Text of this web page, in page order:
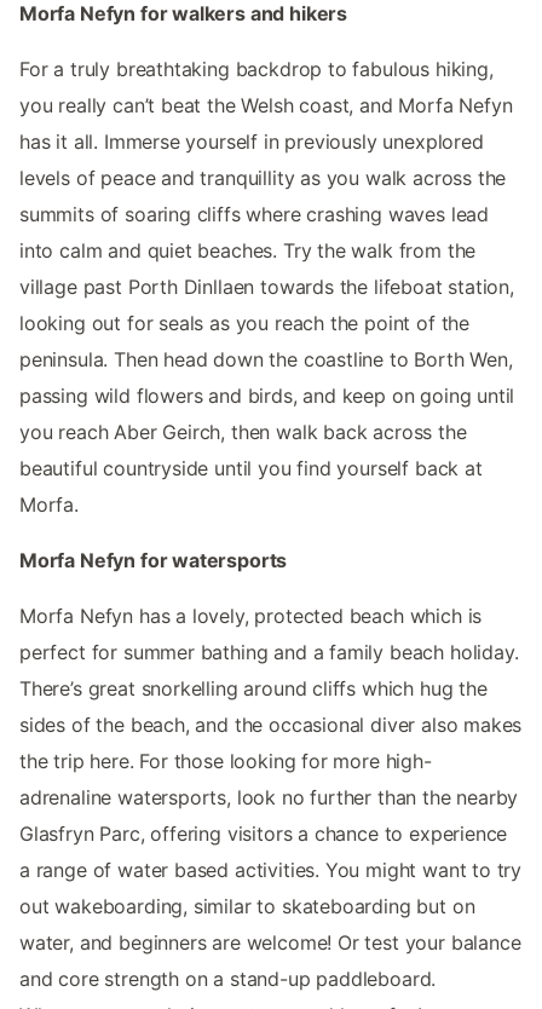
Morfa Nefyn for walkers and hikers
For a truly breathtaking backdrop to fabulous hiking,
you really can’t beat the Welsh coast, and Morfa Nefyn
has it all. Immerse yourself in previously unexplored
levels of peace and tranquillity as you walk across the
summits of soaring cliffs where crashing waves lead
into calm and quiet beaches. Try the walk from the
village past Porth Dinllaen towards the lifeboat station,
looking out for seals as you reach the point of the
peninsula. Then head down the coastline to Borth Wen,
passing wild flowers and birds, and keep on going until
you reach Aber Geirch, then walk back across the
beautiful countryside until you find yourself back at
Morfa.
Morfa Nefyn for watersports
Morfa Nefyn has a lovely, protected beach which is
perfect for summer bathing and a family beach holiday.
There’s great snorkelling around cliffs which hug the
sides of the beach, and the occasional diver also makes
the trip here. For those looking for more high-
adrenaline watersports, look no further than the nearby
Glasfryn Parc, offering visitors a chance to experience
a range of water based activities. You might want to try
out wakeboarding, similar to skateboarding but on
water, and beginners are welcome! Or test your balance
and core strength on a stand-up paddleboard.